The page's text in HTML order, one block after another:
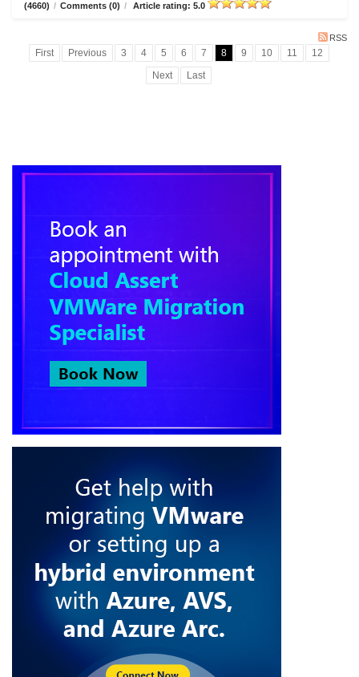
(4660) / Comments (0) / Article rating: 5.0
RSS
First Previous 3 4 5 6 7 8 9 10 11
12
Next
Last